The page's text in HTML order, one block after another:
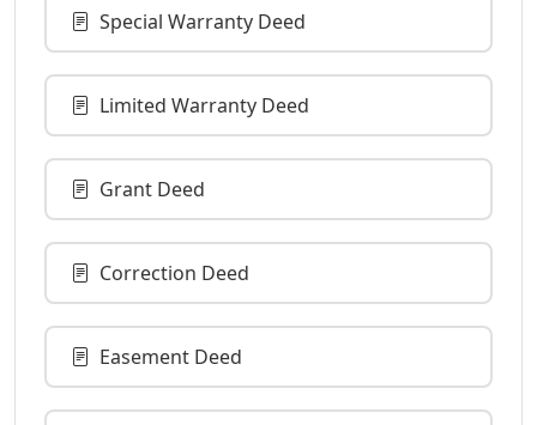
Special Warranty Deed
Limited Warranty Deed
Grant Deed
Correction Deed
Easement Deed